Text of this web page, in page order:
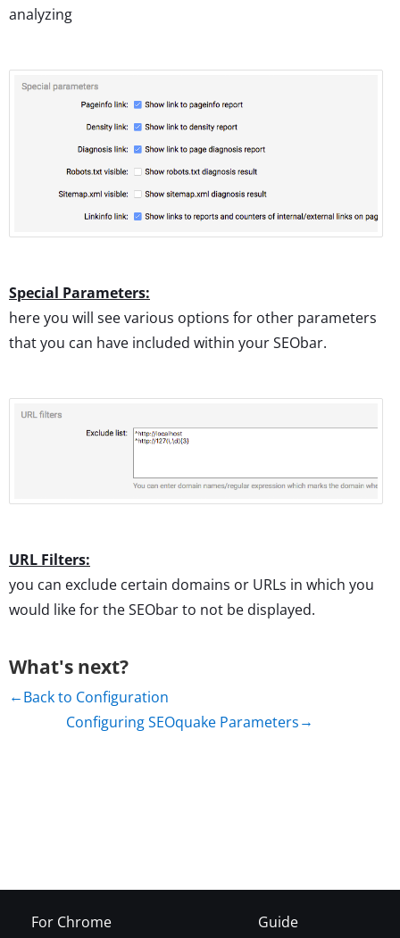
analyzing
Special Parameters:
here you will see various options for other parameters
that you can have included within your SEObar.
URL Filters:
you can exclude certain domains or URLs in which you
would like for the SEObar to not be displayed.
What's next?
Back to Configuration
Configuring SEOquake Parameters
For Chrome Guide